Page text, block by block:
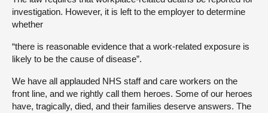
investigation. However, it is left to the employer to determine
whether
“there is reasonable evidence that a work-related exposure is
likely to be the cause of disease”.
We have all applauded NHS staff and care workers on the
front line, and we rightly call them heroes. Some of our heroes
have, tragically, died, and their families deserve answers. The